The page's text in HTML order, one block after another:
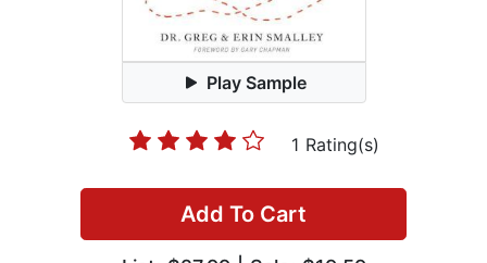
Play Sample
1 Rating(s)
Add To Cart